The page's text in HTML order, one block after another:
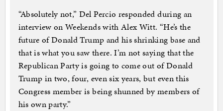
“Absolutely not,” Del Percio responded during an
interview on Weekends with Alex Witt. “He’s the
future of Donald Trump and his shrinking base and
that is what you saw there. I’m not saying that the
Republican Party is going to come out of Donald
Trump in two, four, even six years, but even this
Congress member is being shunned by members of
his own party.”